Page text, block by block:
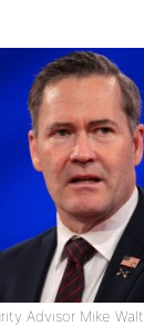
Advisor Mike